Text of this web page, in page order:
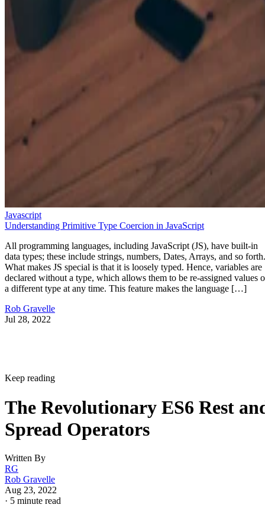
Javascript
Understanding Primitive Type Coercion in JavaScript
All programming languages, including JavaScript (JS), have built-in
data types; these include strings, numbers, Dates, Arrays, and so forth.
What makes JS special is that it is loosely typed. Hence, variables are
declared without a type, which allows them to be re-assigned values
a different type at any time. This feature makes the language […]
Rob Gravelle
Jul 28, 2022
Keep reading
The Revolutionary ES6 Rest
Spread Operators
Written By
RG
Rob Gravelle
Aug 23, 2022
· 5 minute read